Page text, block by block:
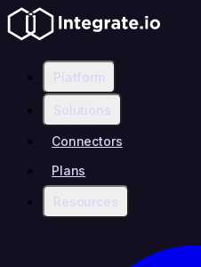
Platform
Solutions
Connectors
Plans
Resources